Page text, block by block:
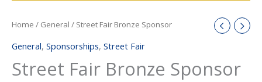
Home / General / Street Fair Bronze Sponsor
General, Sponsorships, Street Fair
Street Fair Bronze Sponsor